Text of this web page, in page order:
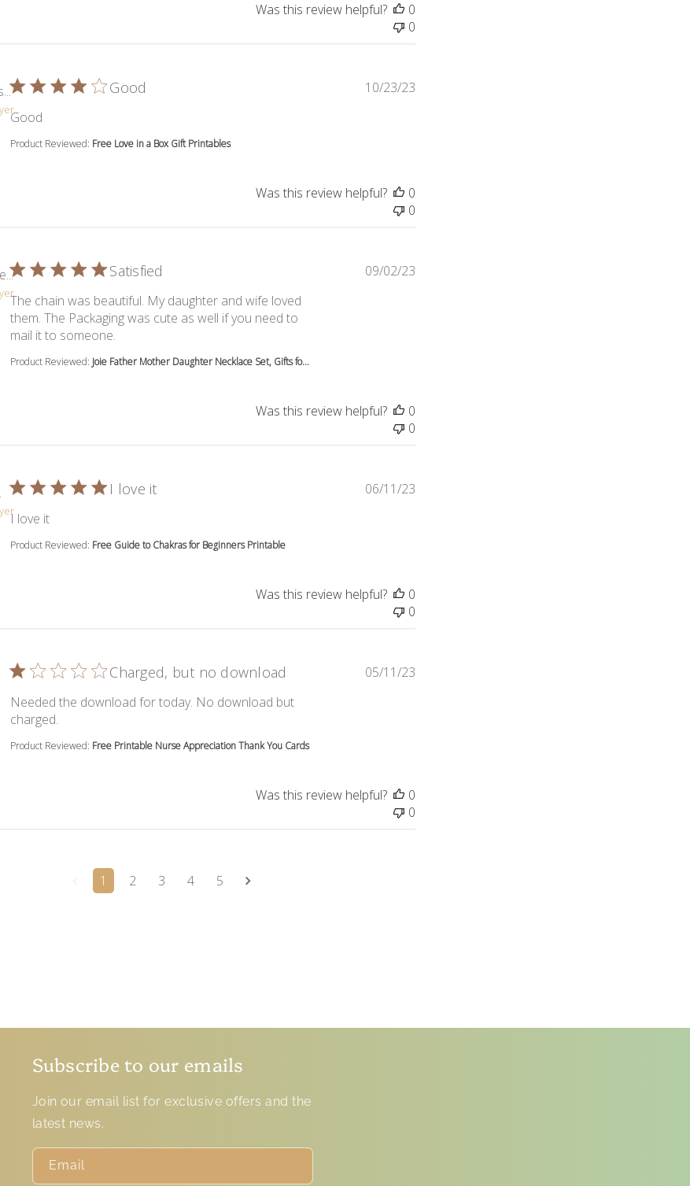
Was this review helpful?
0
0
Good
Good
Product Reviewed: Free Love in a Box Gift Printables
10/23/23
Was this review helpful?
0
0
Satisfied
The chain was beautiful. My daughter and wife loved
them. The Packaging was cute as well if you need to
mail it to someone.
Product Reviewed: Joie Father Mother Daughter Necklace Set, Gifts fo...
09/02/23
Was this review helpful?
0
0
I love it
I love itread more about review content
Product Reviewed: Free Guide to Chakras for Beginners Printable
06/11/23
Was this review helpful?
0
0
Charged, but no download
Needed the download for today. No download but
charged.
Product Reviewed: Free Printable Nurse Appreciation Thank You Cards
05/11/23
Was this review helpful?
0
0
1 2 3 4 5
Subscribe to our emails
Join our email list for exclusive offers and the
latest news.
Email